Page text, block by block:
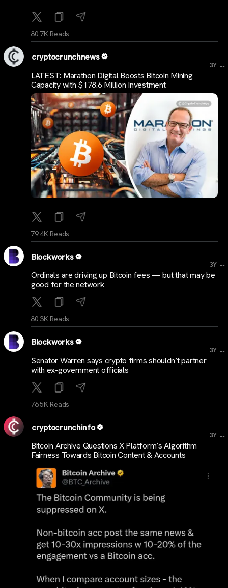
80.7K Reads
cryptocrunchnews
3Y ...
LATEST: Marathon Digital Boosts Bitcoin Mining
Capacity with $178.6 Million Investment
79.4K Reads
Blockworks
3Y ...
Ordinals are driving up Bitcoin fees — but that may be
good for the network
80.3K Reads
Blockworks
3Y ...
Senator Warren says crypto firms shouldn’t partner
with ex-government officials
76.5K Reads
cryptocrunchinfo
3Y ...
Bitcoin Archive Questions X Platform’s Algorithm
Fairness Towards Bitcoin Content & Accounts